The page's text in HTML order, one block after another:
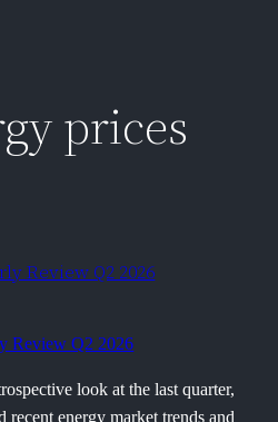
prices
Review Q2 2026
look at the last quarter,
recent energy market trends and